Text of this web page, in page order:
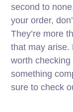
second to
your order,
They’re more
that may arise.
worth checking
something
sure to check